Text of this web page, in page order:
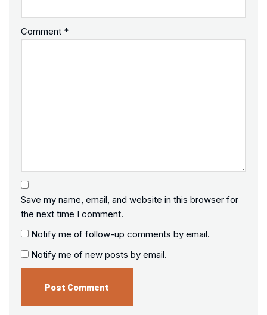
Comment *
Save my name, email, and website in this browser for
the next time I comment.
Notify me of follow-up comments by email.
Notify me of new posts by email.